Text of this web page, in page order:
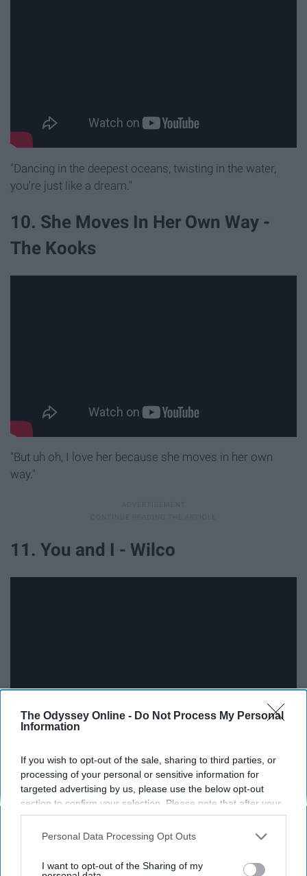
The Odyssey Online - Do Not Process My Personal
Information
If you wish to opt-out of the sale, sharing to third parties, or
processing of your personal or sensitive information for
targeted advertising by us, please use the below opt-out
section to confirm your selection. Please note that after your
opt-out request is processed you may continue seeing
interest-based ads based on personal information utilized by
your opt-out. You may separately opt-out of the further
Personal Data Processing Opt Outs
I want to opt-out of the Sharing of my
"Dancing in the deepest oceans, twisting in the water,
you're just like a dream."
10. She Moves In Her Own Way -
The Kooks
"But uh oh, I love her because she moves in her own
way."
11. You and I - Wilco
"But you and I, I think we can take it. All the good with the
bad, make something that no one else has."
12. Beautiful You - The Pains Of
Being Pure At Heart